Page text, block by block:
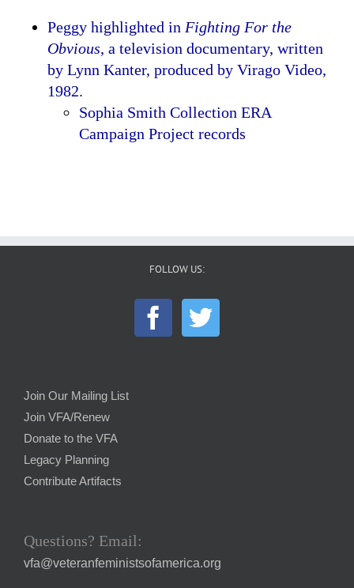
Peggy highlighted in Fighting For the
Obvious, a television documentary, written
by Lynn Kanter, produced by Virago Video,
1982.
Sophia Smith Collection ERA
Campaign Project records
FOLLOW US:
Join Our Mailing List
Join VFA/Renew
Donate to the VFA
Legacy Planning
Contribute Artifacts
Questions? Email:
vfa@veteranfeministsofamerica.org